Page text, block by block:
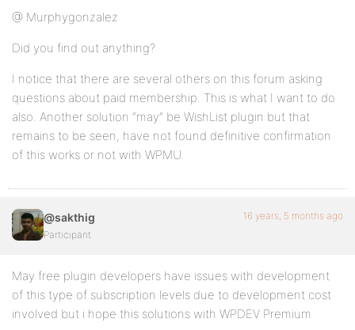
@ Murphygonzalez
Did you find out anything?
I notice that there are several others on this forum asking
questions about paid membership. This is what I want to do
also. Another solution “may” be WishList plugin but that
remains to be seen, have not found definitive confirmation
of this works or not with WPMU.
@sakthig
Participant
16 years, 5 months ago
May free plugin developers have issues with development
of this type of subscription levels due to development cost
involved but i hope this solutions with WPDEV Premium